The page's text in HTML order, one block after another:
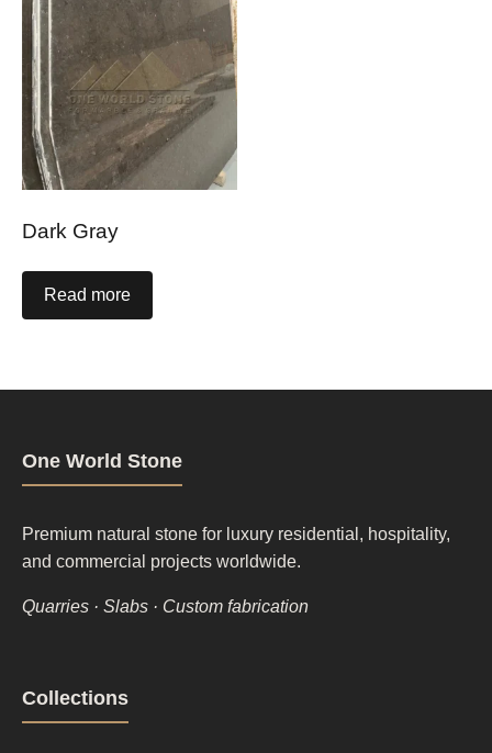
Dark Gray
Read more
One World Stone
Premium natural stone for luxury residential, hospitality,
and commercial projects worldwide.
Quarries · Slabs · Custom fabrication
Footer
column
Collections